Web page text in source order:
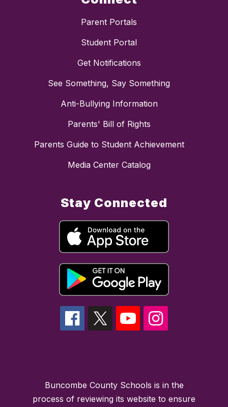
Parent Portals
Student Portal
Get Notifications
See Something, Say Something
Anti-Bullying Information
Parents' Bill of Rights
Parents Guide to Student Achievement
Media Center Catalog
Stay Connected
Buncombe County Schools is in the
process of reviewing its website to ensure